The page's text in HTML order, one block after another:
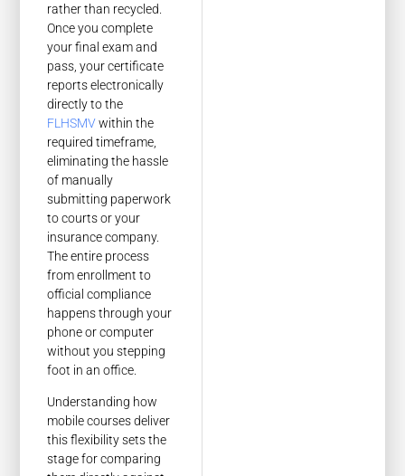
rather than recycled.
Once you complete
your final exam and
pass, your certificate
reports electronically
directly to the
FLHSMVwithin the
required timeframe,
eliminating the hassle
of manually
submitting paperwork
to courts or your
insurance company.
The entire process
from enrollment to
official compliance
happens through your
phone or computer
without you stepping
foot in an office.
Understanding how
mobile courses deliver
this flexibility sets the
stage for comparing